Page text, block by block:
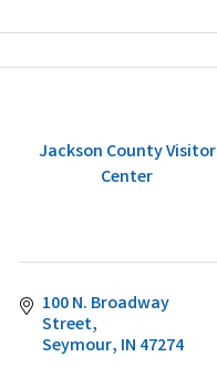
Jackson County Visitor
Center
100 N. Broadway
Street
Seymour IN 47274